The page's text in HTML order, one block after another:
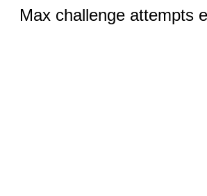
Max challenge attempts